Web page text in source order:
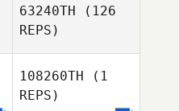
Mehrtens
63240TH (126
REPS)
108260TH (1
REPS)